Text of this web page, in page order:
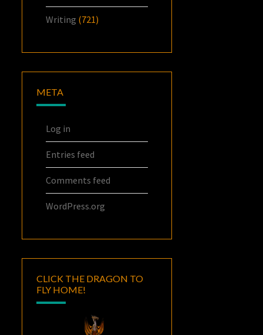
Writing (721)
META
Log in
Entries feed
Comments feed
WordPress.org
CLICK THE DRAGON TO
FLY HOME!